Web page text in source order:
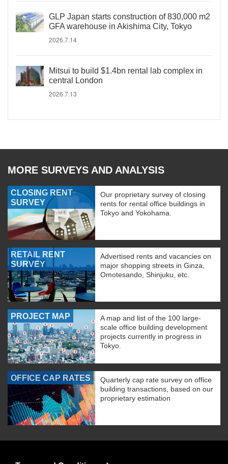
GLP Japan starts construction of 830,000 m2
GFA warehouse in Akishima City, Tokyo
2026.7.14
Mitsui to build $1.4bn rental lab complex in
central London
2026.7.13
MORE SURVEYS AND ANALYSIS
CLOSING RENT
SURVEY
Our proprietary survey of closing
rents for rental office buildings in
Tokyo and Yokohama.
RETAIL RENT
SURVEY
Advertised rents and vacancies on
major shopping streets in Ginza,
Omotesando, Shinjuku, etc.
PROJECT MAP
A map and list of the 100 large-
scale office building development
projects currently in progress in
Tokyo.
OFFICE CAP RATES
Quarterly cap rate survey on office
building transactions, based on our
proprietary estimation